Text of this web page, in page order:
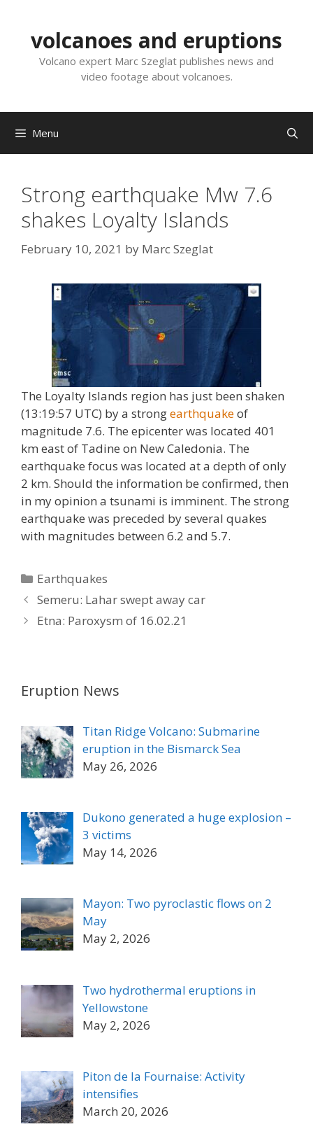
contentvolcanoes and eruptions
Volcano expert Marc Szeglat publishes news and
video footage about volcanoes.
Menu
Strong earthquake Mw 7.6
shakes Loyalty Islands
February 10, 2021 by Marc Szeglat
The Loyalty Islands region has just been shaken
(13:19:57 UTC) by a strongearthquakeof
magnitude 7.6. The epicenter was located 401
km east of Tadine on New Caledonia. The
earthquake focus was located at a depth of only
2 km. Should the information be confirmed, then
in my opinion a tsunami is imminent. The strong
earthquake was preceded by several quakes
with magnitudes between 6.2 and 5.7.
Categories
Earthquakes
Semeru: Lahar swept away car
Etna: Paroxysm of 16.02.21
Eruption News
Titan Ridge Volcano: Submarine
eruption in the Bismarck Sea
May 26, 2026
Dukono generated a huge explosion –
3 victims
May 14, 2026
Mayon: Two pyroclastic flows on 2
May
May 2, 2026
Two hydrothermal eruptions in
Yellowstone
May 2, 2026
Piton de la Fournaise: Activity
intensifies
March 20, 2026